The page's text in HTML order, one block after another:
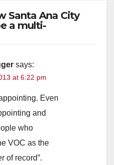
Santa Ana City
a multi-
says:
at 6:22 pm
Even
and
who
VOC as the
of record”.